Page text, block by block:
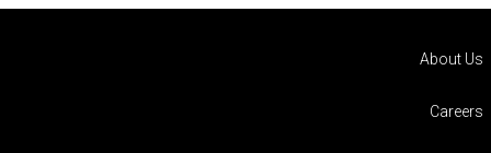
About Us
Careers